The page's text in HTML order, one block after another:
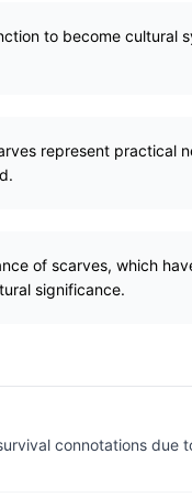
to become cultural
represent practical
of scarves, which
significance.
connotations due